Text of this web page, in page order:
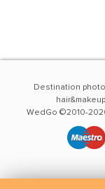
Destination
WedGo ©2010-